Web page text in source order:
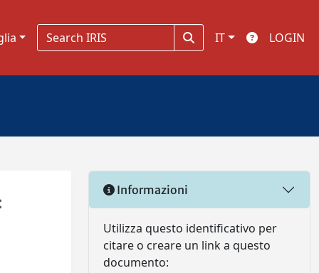
IT LOGIN
Informazioni
Utilizza questo identificativo per
citare o creare un link a questo
documento: